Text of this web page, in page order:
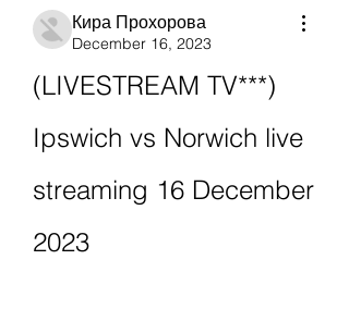
Кира Прохорова
December 16, 2023
(LIVESTREAM TV***)
Ipswich vs Norwich live
streaming 16 December
2023